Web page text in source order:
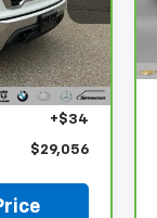
27116DW
Ext. Int.
$28,742
+$280
+$34
$29,056